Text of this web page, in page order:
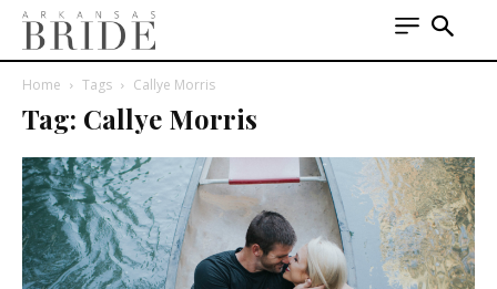
Home Tags Callye Morris
Tag: Callye Morris